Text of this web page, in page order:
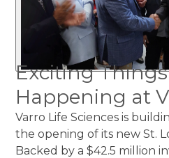
Exciting
Happening at
Varro Life Sciences is
the opening of its new St.
Backed by a $42.5 million